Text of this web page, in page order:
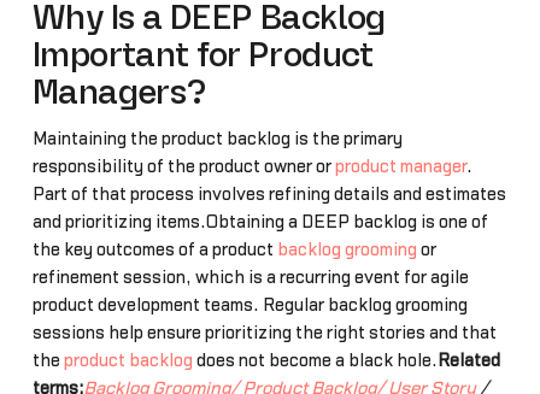
Why Is a DEEP Backlog
Important for Product
Managers?
Maintaining the product backlog is the primary
responsibility of the product owner orproduct manager.
Part of that process involves refining details and estimates
and prioritizing items.Obtaining a DEEP backlog is one of
the key outcomes of a product backlog grooming or
refinement session, which is a recurring event for agile
product development teams. Regular backlog grooming
sessions help ensure prioritizing the right stories and that
the product backlog does not become a black hole. Related
terms:Backlog Grooming/ Product Backlog/ User Story/